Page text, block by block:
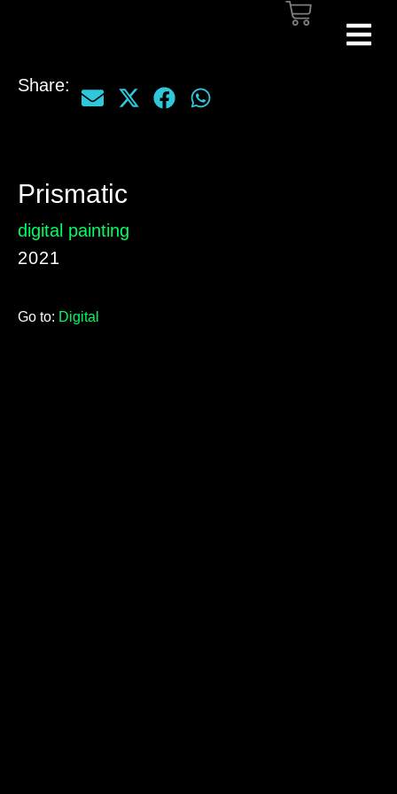
Share:
Prismatic
digital painting
2021
Go to: Digital